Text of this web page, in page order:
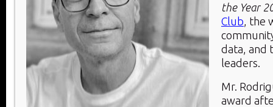
the Year
Club, the
data, and
leaders.
Mr.
award